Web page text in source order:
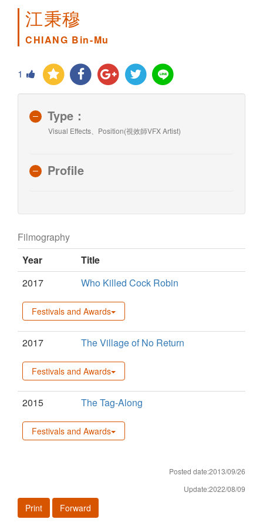
江秉穆
CHIANG Bin-Mu
1
Type：
Visual Effects、Position(視效師VFX Artist)
Profile
Filmography
Year
Title
2017
Who Killed Cock Robin
Festivals and Awards
2017 The Village of No Return
Festivals and Awards
2015 The Tag-Along
Festivals and Awards
Posted date:2013/09/26
Update:2022/08/09
Print Forward